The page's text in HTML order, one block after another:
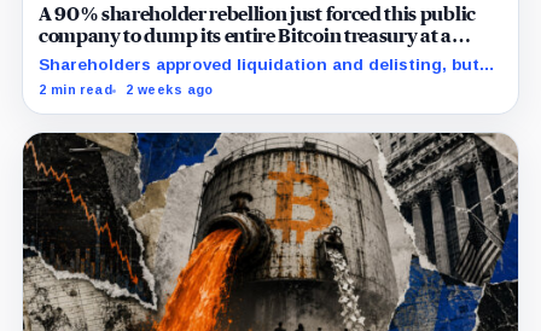
A 90% shareholder rebellion just forced this public
company to dump its entire Bitcoin treasury at a
crushing £39,984 per-coin loss
Shareholders approved liquidation and delisting, but
the record time fixes participation, not payment or
2 min read 2 weeks ago